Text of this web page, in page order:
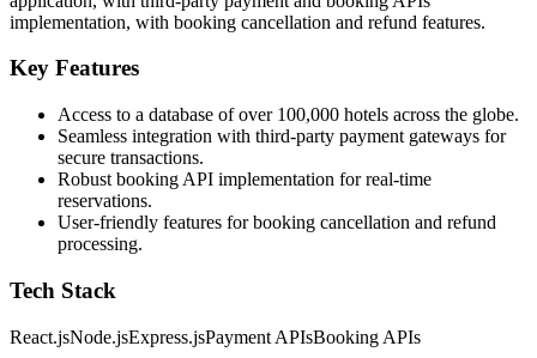
implementation, with booking cancellation and refund features.
Key Features
Access to a database of over 100,000 hotels across the globe.
Seamless integration with third-party payment gateways for
secure transactions.
Robust booking API implementation for real-time
reservations.
User-friendly features for booking cancellation and refund
processing.
Tech Stack
React.jsNode.jsExpress.jsPayment APIsBooking APIs